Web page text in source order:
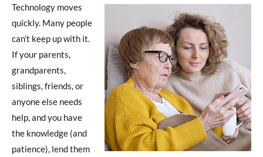
Technology moves
quickly. Many people
can’t keep up with it.
If your parents,
grandparents,
siblings, friends, or
anyone else needs
help, and you have
the knowledge (and
patience), lend them